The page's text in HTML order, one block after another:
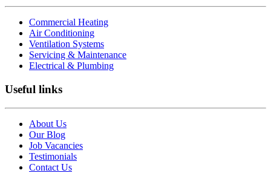
Commercial Heating
Air Conditioning
Ventilation Systems
Servicing & Maintenance
Electrical & Plumbing
Useful links
About Us
Our Blog
Job Vacancies
Testimonials
Contact Us